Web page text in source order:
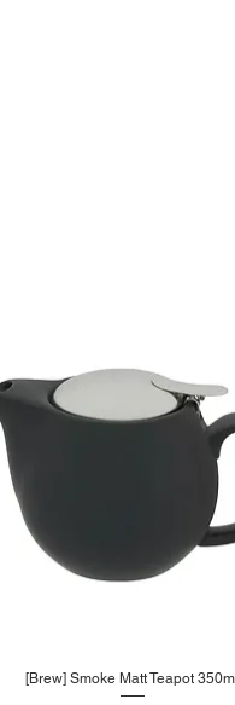
[Brew] Smoke Matt Teapot 350ml